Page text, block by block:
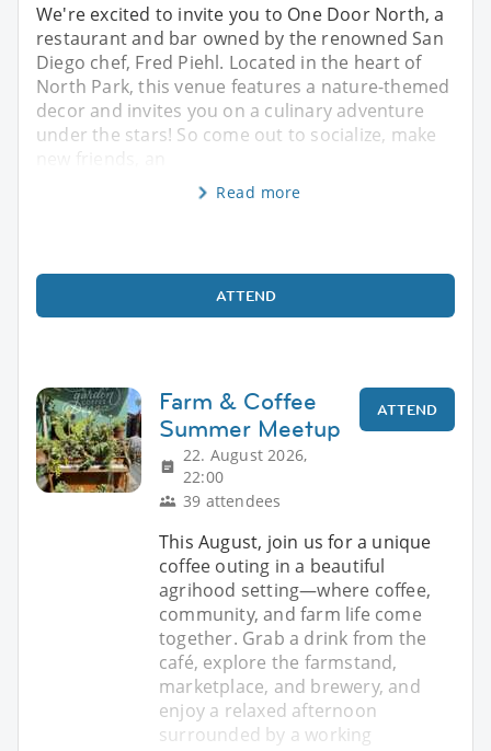
We're excited to invite you to One Door North, a
restaurant and bar owned by the renowned San
Diego chef, Fred Piehl. Located in the heart of
North Park, this venue features a nature-themed
decor and invites you on a culinary adventure
under the stars! So come out to socialize, make
new friends, an
Read more
ATTEND
Farm & Coffee
Summer Meetup
22. August 2026,
22:00
39 attendees
ATTEND
This August, join us for a unique
coffee outing in a beautiful
agrihood setting—where coffee,
community, and farm life come
together. Grab a drink from the
café, explore the farmstand,
marketplace, and brewery, and
enjoy a relaxed afternoon
surrounded by a working